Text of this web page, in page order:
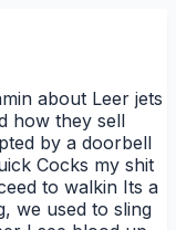
about Leer jets
how they sell
by a doorbell
Cocks my shit
to walkin Its a
we used to sling